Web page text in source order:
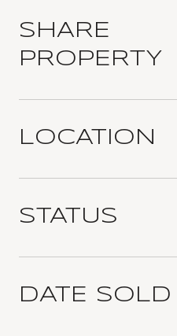
SHARE
PROPERTY
LOCATION
STATUS
DATE SOLD